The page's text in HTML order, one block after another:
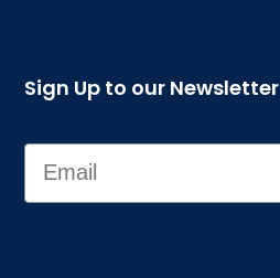
Sign Up to our Newsletter
Email